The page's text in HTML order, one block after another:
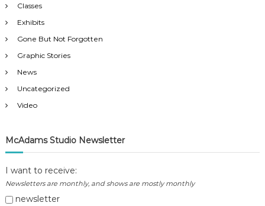
o
n
Classes
Exhibits
Gone But Not Forgotten
Graphic Stories
News
Uncategorized
Video
McAdams Studio Newsletter
I want to receive:
Newsletters are monthly, and shows are mostly monthly
newsletter